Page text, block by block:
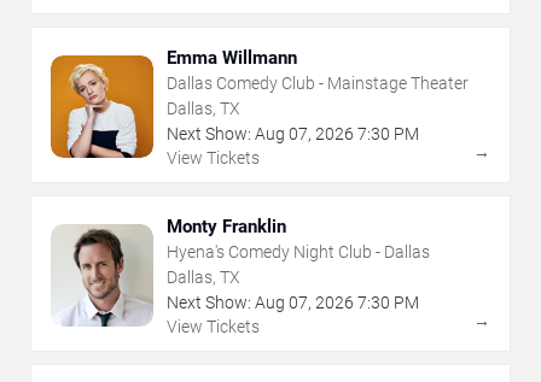
Emma Willmann
Dallas Comedy Club - Mainstage Theater
Dallas, TX
Next Show: Aug 07, 2026 7:30 PM
View Tickets
→
Monty Franklin
Hyena's Comedy Night Club - Dallas
Dallas, TX
Next Show: Aug 07, 2026 7:30 PM
View Tickets
→